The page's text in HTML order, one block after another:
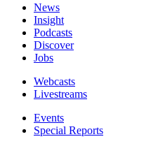
News
Insight
Podcasts
Discover
Jobs
Webcasts
Livestreams
Events
Special Reports